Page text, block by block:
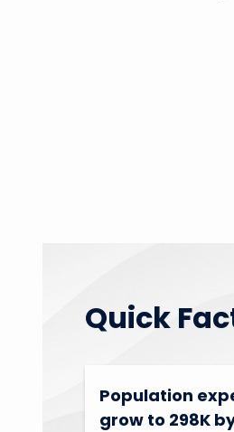
Quick
Population
grow to 298K